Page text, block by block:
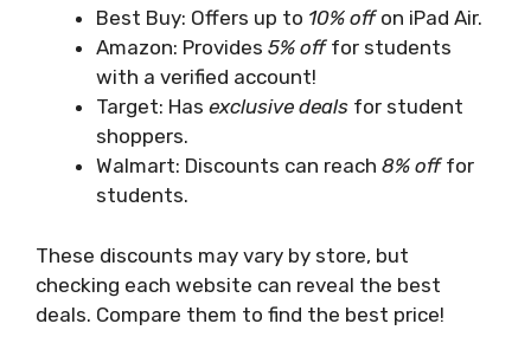
Best Buy: Offers up to 10% offon iPad Air.
Amazon: Provides 5% offfor students
with a verified account!
Target: Has exclusive deals for student
shoppers.
Walmart: Discounts can reach 8% offfor
students.
These discounts may vary by store, but
checking each website can reveal the best
deals. Compare them to find the best price!